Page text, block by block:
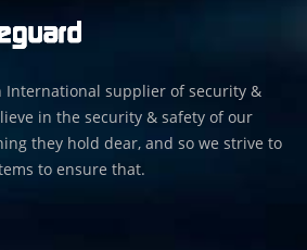
International supplier of security &
in the security & safety of our
they hold dear, and so we strive to
to ensure that.